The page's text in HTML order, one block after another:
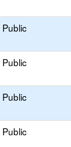
Public
Public
Public
Public